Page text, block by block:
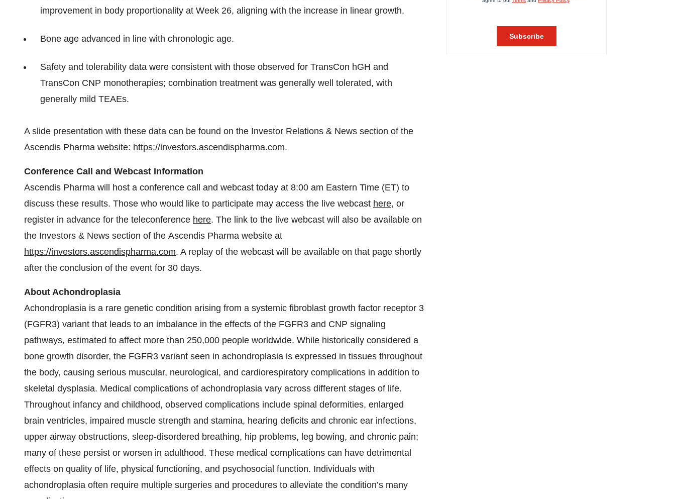
improvement in body proportionality at Week 26, aligning with the increase in linear growth.
Bone age advanced in line with chronologic age.
Safety and tolerability data were consistent with those observed for TransCon hGH and
TransCon CNP monotherapies; combination treatment was generally well tolerated, with
generally mild TEAEs.
A slide presentation with these data can be found on the Investor Relations & News section of the
Ascendis Pharma website: https://investors.ascendispharma.com.
Conference Call and Webcast Information
Ascendis Pharma will host a conference call and webcast today at 8:00 am Eastern Time (ET) to
discuss these results. Those who would like to participate may access the live webcast here, or
register in advance for the teleconference here. The link to the live webcast will also be available on
the Investors & News section of the Ascendis Pharma website at
https://investors.ascendispharma.com. A replay of the webcast will be available on that page shortly
after the conclusion of the event for 30 days.
About Achondroplasia
Achondroplasia is a rare genetic condition arising from a systemic fibroblast growth factor receptor 3
(FGFR3) variant that leads to an imbalance in the effects of the FGFR3 and CNP signaling
pathways, estimated to affect more than 250,000 people worldwide. While historically considered a
bone growth disorder, the FGFR3 variant seen in achondroplasia is expressed in tissues throughout
the body, causing serious muscular, neurological, and cardiorespiratory complications in addition to
skeletal dysplasia. Medical complications of achondroplasia vary across different stages of life.
Throughout infancy and childhood, observed complications include spinal deformities, enlarged
brain ventricles, impaired muscle strength and stamina, hearing deficits and chronic ear infections,
upper airway obstructions, sleep-disordered breathing, hip problems, leg bowing, and chronic pain;
many of these persist or worsen in adulthood. These medical complications can have detrimental
effects on quality of life, physical functioning, and psychosocial function. Individuals with
achondroplasia often require multiple surgeries and procedures to alleviate the condition’s many